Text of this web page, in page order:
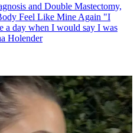
and Double Mastectomy,
Feel Like Mine Again "I
a day when I would say I was
Holender